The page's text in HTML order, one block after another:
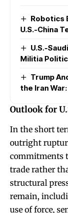
Robotics
U.S.-China
U.S.-
Militia
Trump
the Iran
Outlook for
In the short
outright
commitments
trade rather
structural
remain,
use of force,